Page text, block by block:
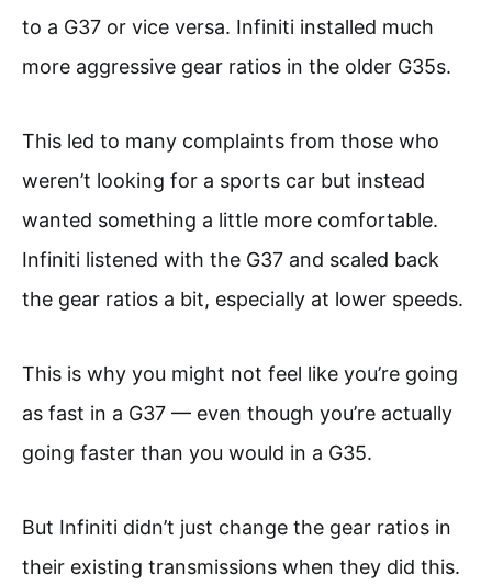
to a G37 or vice versa. Infiniti installed much
more aggressive gear ratios in the older G35s.
This led to many complaints from those who
weren’t looking for a sports car but instead
wanted something a little more comfortable.
Infiniti listened with the G37 and scaled back
the gear ratios a bit, especially at lower speeds.
This is why you might not feel like you’re going
as fast in a G37 — even though you’re actually
going faster than you would in a G35.
But Infiniti didn’t just change the gear ratios in
their existing transmissions when they did this.